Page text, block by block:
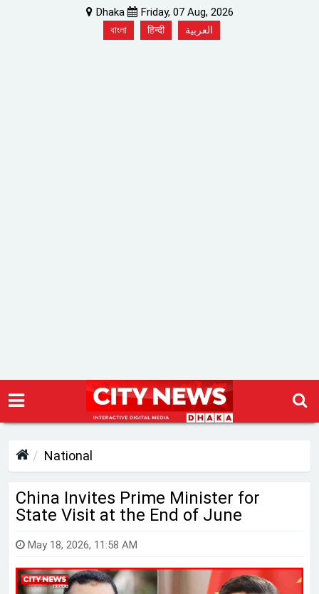
Dhaka Friday, 07 Aug, 2026
বাংলা हिन्दी العربية
National
China Invites Prime Minister for
State Visit at the End of June
May 18, 2026, 11:58 AM